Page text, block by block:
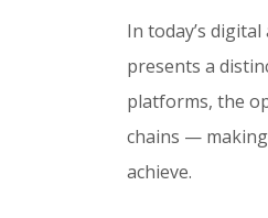
In today’s
presents a
platforms, the
chains —
achieve.